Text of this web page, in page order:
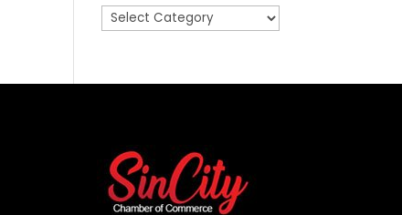
Categories